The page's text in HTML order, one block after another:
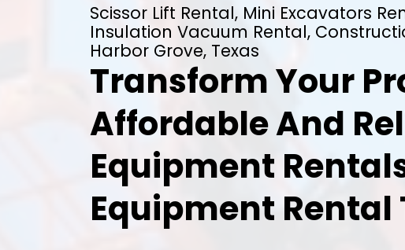
Scissor Lift Rental, Mini Excavators
Insulation Vacuum Rental,
Harbor Grove, Texas
Transform Your
Affordable And
Equipment
Equipment Rental